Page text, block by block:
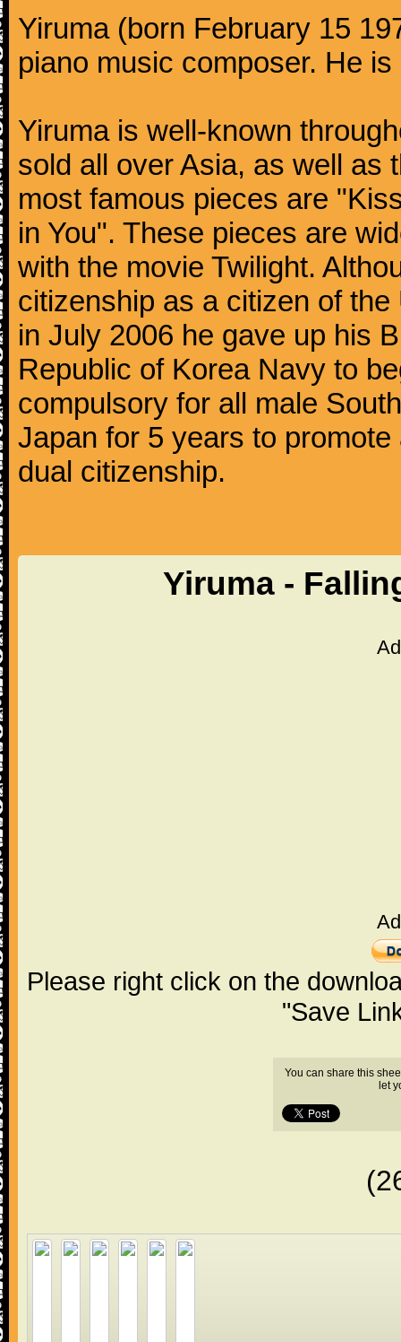
Yiruma (born February 15
piano music composer. He
Yiruma is well-known
sold all over Asia, as well as
most famous pieces are
in You". These pieces are
with the movie Twilight.
citizenship as a citizen of
in July 2006 he gave up his
Republic of Korea Navy to
compulsory for all male
Japan for 5 years to
dual citizenship.
Yiruma -
Please right click on the
"Save
You can share this
let